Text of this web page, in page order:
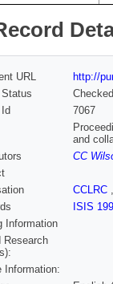
URL
http://
Status
Checked
7067
and
CC
CCLRC
ISIS
Information
Research
Information: